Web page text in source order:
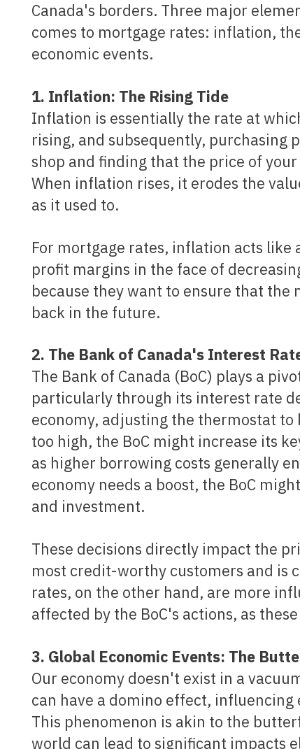
Canada's borders. Three major
comes to mortgage rates: inflation,
economic events.
1. Inflation: The Rising Tide
Inflation is essentially the rate at
rising, and subsequently, purchasing
shop and finding that the price of
When inflation rises, it erodes the
as it used to.
For mortgage rates, inflation acts like a barometer. Lenders, in an effort to maintain their
profit margins in the face of
because they want to ensure that
back in the future.
2. The Bank of Canada's Interest
The Bank of Canada (BoC) plays a
particularly through its interest rate
economy, adjusting the thermostat
too high, the BoC might increase its
as higher borrowing costs generally
economy needs a boost, the BoC
and investment.
These decisions directly impact the prime rate, which is the rate that banks charge their
most credit-worthy customers and is
rates, on the other hand, are more
affected by the BoC's actions, as
3. Global Economic Events: The
Our economy doesn't exist in a
can have a domino effect,
This phenomenon is akin to the
world can lead to significant impacts